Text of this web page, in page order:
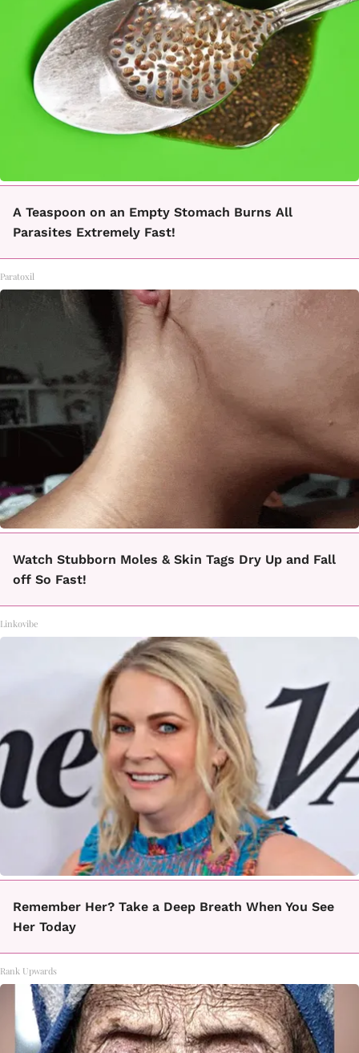
A Teaspoon on an Empty Stomach Burns All
Parasites Extremely Fast!
Paratoxil
Watch Stubborn Moles & Skin Tags Dry Up and Fall
off So Fast!
Linkovibe
Remember Her? Take a Deep Breath When You See
Her Today
Rank Upwards